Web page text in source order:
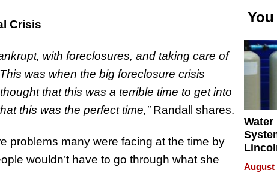
Crisis
with foreclosures, and taking care of
was when the big foreclosure crisis
that this was a terrible time to get into
this was the perfect time,”Randall shares.
problems many were facing at the time by
wouldn’t have to go through what she
August